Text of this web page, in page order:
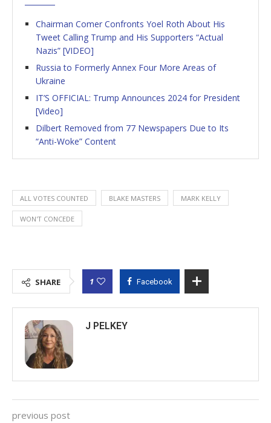
Chairman Comer Confronts Yoel Roth About His
Tweet Calling Trump and His Supporters “Actual
Nazis” [VIDEO]
Russia to Formerly Annex Four More Areas of
Ukraine
IT’S OFFICIAL: Trump Announces 2024 for President
[Video]
Dilbert Removed from 77 Newspapers Due to Its
“Anti-Woke” Content
ALL VOTES COUNTED BLAKE MASTERS MARK KELLY
WON'T CONCEDE
SHARE 1 Facebook
J PELKEY
previous post